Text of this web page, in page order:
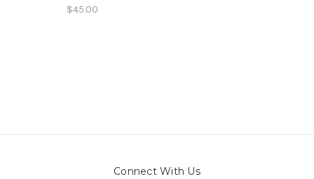
$45.00
Connect With Us